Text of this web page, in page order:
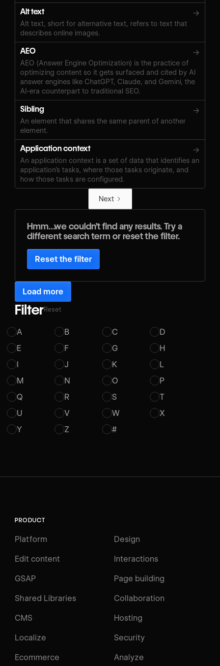
Alt text →
Alt text, short for alternative text, refers to text that
describes online images.
AEO →
AEO (Answer Engine Optimization) is the practice of
optimizing content so it gets surfaced and cited by AI
answer engines like ChatGPT, Claude, and Gemini, the
AI-era counterpart to traditional SEO.
Sibling →
An element that shares the same parent of another
element.
Application context →
An application context is a set of data that identifies an
application’s tasks, where those tasks originate, and
how those tasks are configured.
Next
Hmm…we couldn’t find any results. Try a
different search term or reset the filter.
Reset the filter
Load more
FilterReset
A B C
D
E
F G
H
I
J K
L
M
N O
P
Q
R S
T
U
V W
X
Y
Z #
PRODUCT
Platform Design
Edit content Interactions
GSAP Page building
Shared Libraries Collaboration
CMS Hosting
Localize Security
Ecommerce Analyze